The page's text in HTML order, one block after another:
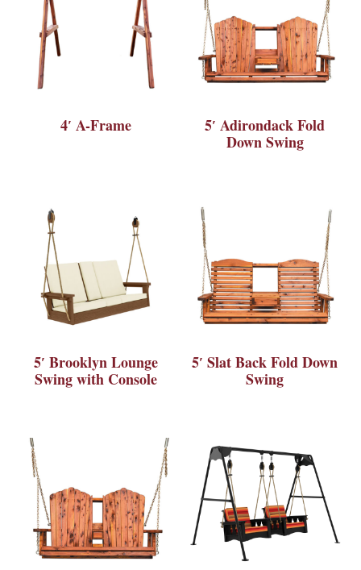
4′ A-Frame
5′ Adirondack Fold
Down Swing
5′ Brooklyn Lounge
Swing with Console
5′ Slat Back Fold Down
Swing